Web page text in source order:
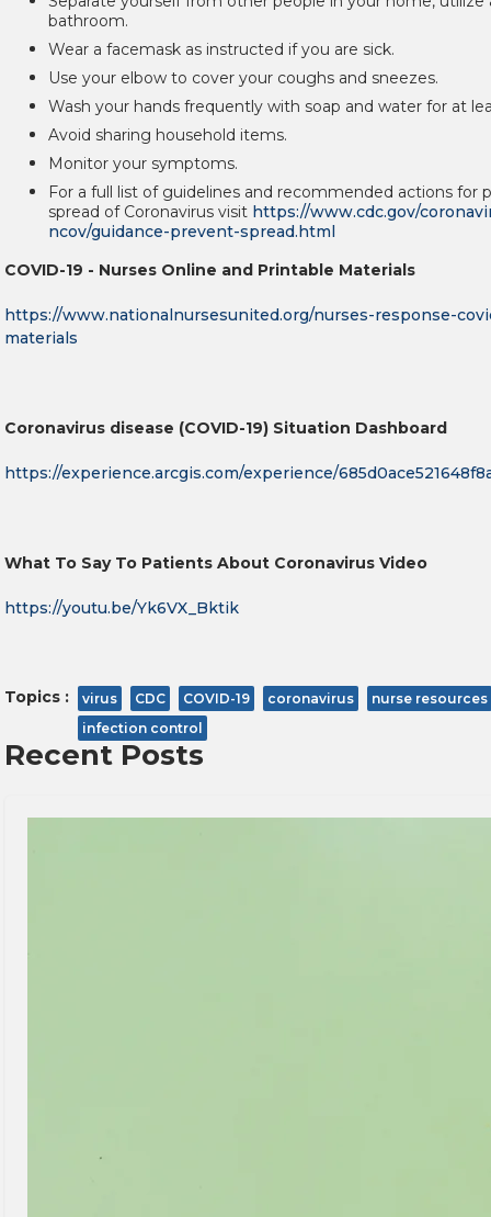
bathroom.
Wear a facemask as instructed if you are sick.
Use your elbow to cover your coughs and sneezes.
Wash your hands frequently with soap and water for at
Avoid sharing household items.
Monitor your symptoms.
For a full list of guidelines and recommended actions for
spread of Coronavirus visit https://www.cdc.gov/
ncov/guidance-prevent-spread.html
COVID-19 - Nurses Online and Printable Materials
https://www.nationalnursesunited.org/nurses-response-
materials
Coronavirus disease (COVID-19) Situation Dashboard
https://experience.arcgis.com/experience/
What To Say To Patients About Coronavirus Video
https://youtu.be/Yk6VX_Bktik
Topics : virus CDC COVID-19 coronavirus
nurse resources
infection control
Recent Posts